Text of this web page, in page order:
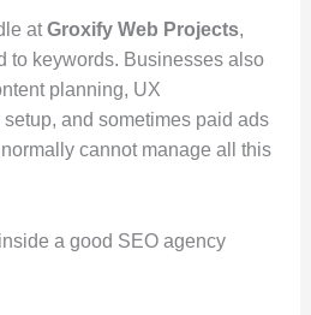
atGroxify Web Projects,
to keywords. Businesses also
planning, UX
and sometimes paid ads
cannot manage all this
a good SEO agency